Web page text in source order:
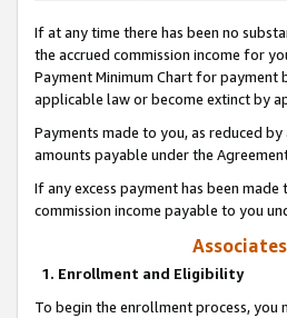
If at any time there has been no
the accrued commission income for
Payment Minimum Chart for payment
applicable law or become extinct by
Payments made to you, as reduced
amounts payable under the
If any excess payment has been
commission income payable to you
1. Enrollment and Eligibility
To begin the enrollment process, you